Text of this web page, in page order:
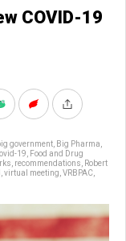
COVID-19
government Big Pharma
19
Food and Drug
recommendations
Robert
virtual meeting VRBPAC